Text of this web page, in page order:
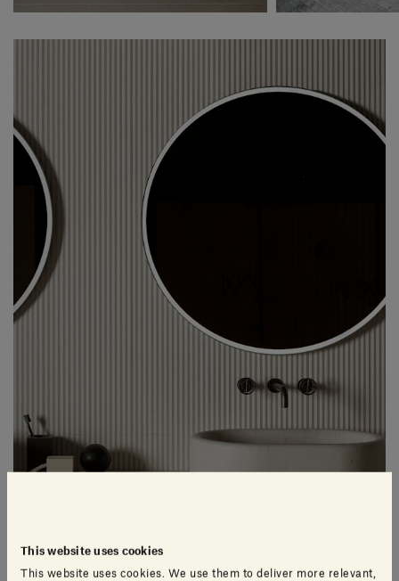
This website uses cookies
This website uses cookies. We use them to deliver more relevant,